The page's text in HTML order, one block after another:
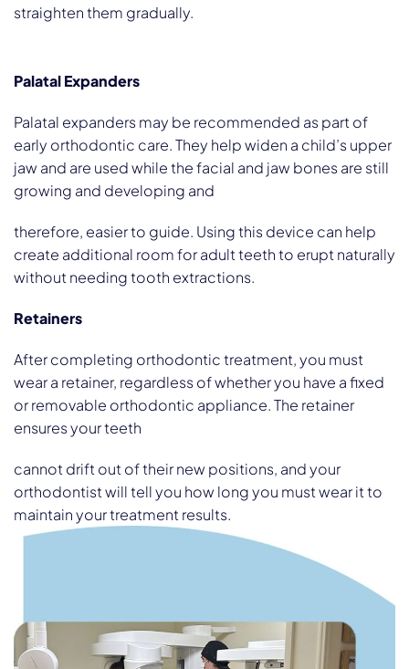
straighten them gradually.
Palatal Expanders
Palatal expanders may be recommended as part of
early orthodontic care. They help widen a child’s upper
jaw and are used while the facial and jaw bones are still
growing and developing and
therefore, easier to guide. Using this device can help
create additional room for adult teeth to erupt naturally
without needing tooth extractions.
Retainers
After completing orthodontic treatment, you must
wear a retainer, regardless of whether you have a fixed
or removable orthodontic appliance. The retainer
ensures your teeth
cannot drift out of their new positions, and your
orthodontist will tell you how long you must wear it to
maintain your treatment results.